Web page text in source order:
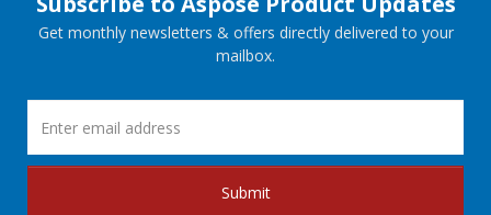
Get monthly newsletters & offers directly delivered to your
mailbox.
Submit